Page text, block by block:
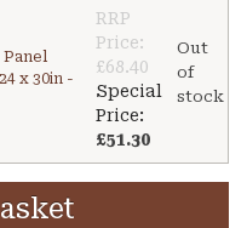
x 30in -
RRP
Price:
£68.40
Special
Price:
£51.30
Out
of
stock